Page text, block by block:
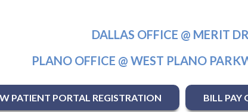
DALLAS OFFICE @ MERIT
PLANO OFFICE @ WEST PLANO
PATIENT PORTAL REGISTRATION BILL PAY